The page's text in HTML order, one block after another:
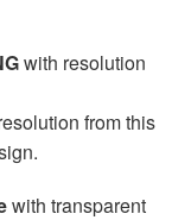
with resolution
from this
with transparent